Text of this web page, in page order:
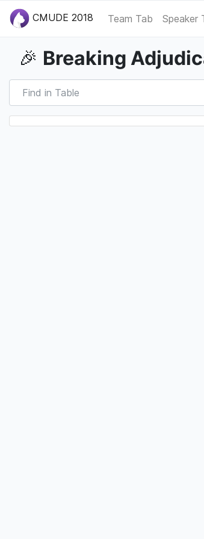
CMUDE 2018 Team Tab Speaker
🎉 Breaking